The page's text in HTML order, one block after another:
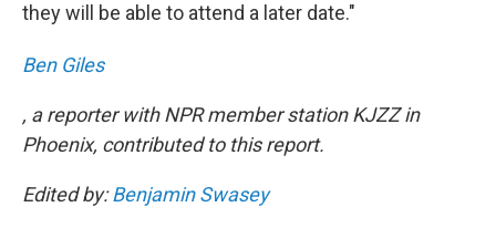
they will be able to attend a later date."
Ben Giles
, a reporter with NPR member station KJZZ in
Phoenix, contributed to this report.
Edited by:Benjamin Swasey